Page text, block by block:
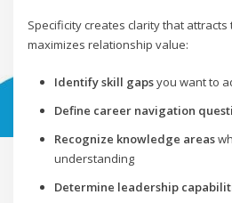
Specificity creates clarity that
maximizes relationship value:
Identify skill gapsyou want to
Define career navigation
Recognize knowledge areas
understanding
Determine leadership